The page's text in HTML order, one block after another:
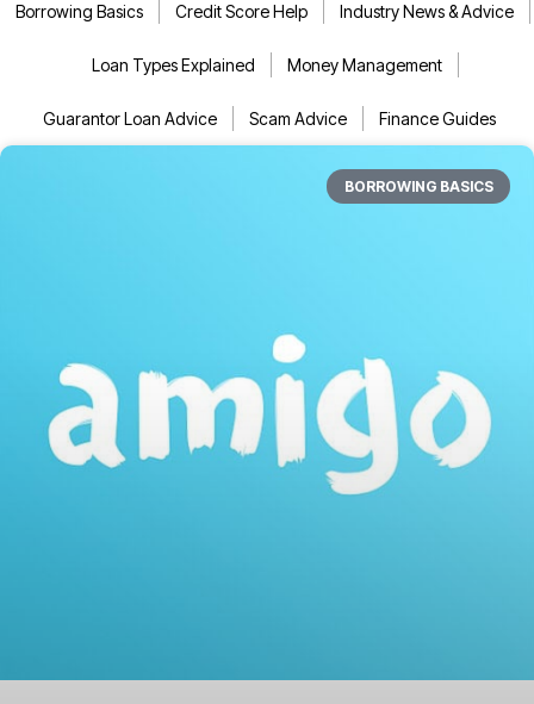
Borrowing Basics Credit Score Help Industry News & Advice
Loan Types Explained Money Management
Guarantor Loan Advice Scam Advice Finance Guides
BORROWING BASICS